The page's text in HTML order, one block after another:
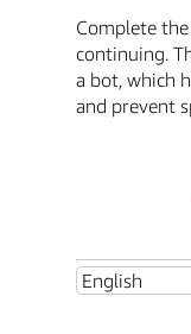
Complete
continuing.
a bot, which
and prevent